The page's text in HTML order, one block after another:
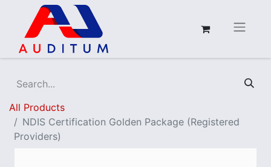
All Products
NDIS Certification Golden Package (Registered
Providers)